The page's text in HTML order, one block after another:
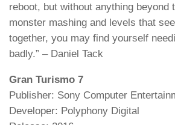
reboot, but without anything beyond
monster mashing and levels that
together, you may find yourself
badly.” – Daniel Tack
Gran Turismo 7
Publisher: Sony Computer
Developer: Polyphony Digital